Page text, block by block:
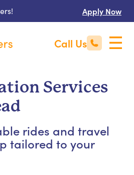
Apply Now
Call Us
Services
rides and travel
tailored to your